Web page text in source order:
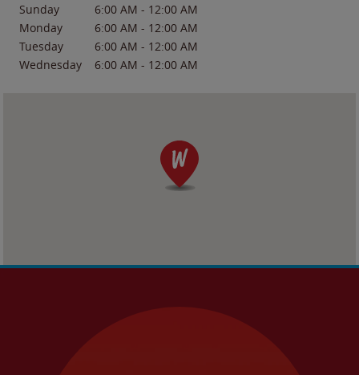
Sunday
6:00 AM - 12:00 AM
Monday
6:00 AM - 12:00 AM
Tuesday
6:00 AM - 12:00 AM
Wednesday
6:00 AM - 12:00 AM